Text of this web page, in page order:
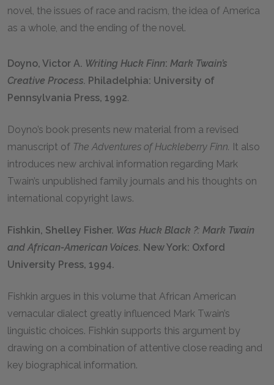
novel, the issues of race and racism, the idea of America
as a whole, and the ending of the novel.
Doyno, Victor A. Writing Huck Finn: Mark Twain’s
Creative Process. Philadelphia: University of
Pennsylvania Press, 1992.
Doyno’s book presents new material from a revised
manuscript of The Adventures of Huckleberry Finn. It also
introduces new archival information regarding Mark
Twain’s unpublished family journals and his thoughts on
international copyright laws.
Fishkin, Shelley Fisher. Was Huck Black ?: Mark Twain
and African-American Voices. New York: Oxford
University Press, 1994.
Fishkin argues in this volume that African American
vernacular dialect greatly influenced Mark Twain’s
linguistic choices. Fishkin supports this argument by
drawing on a combination of attentive close reading and
key biographical information.